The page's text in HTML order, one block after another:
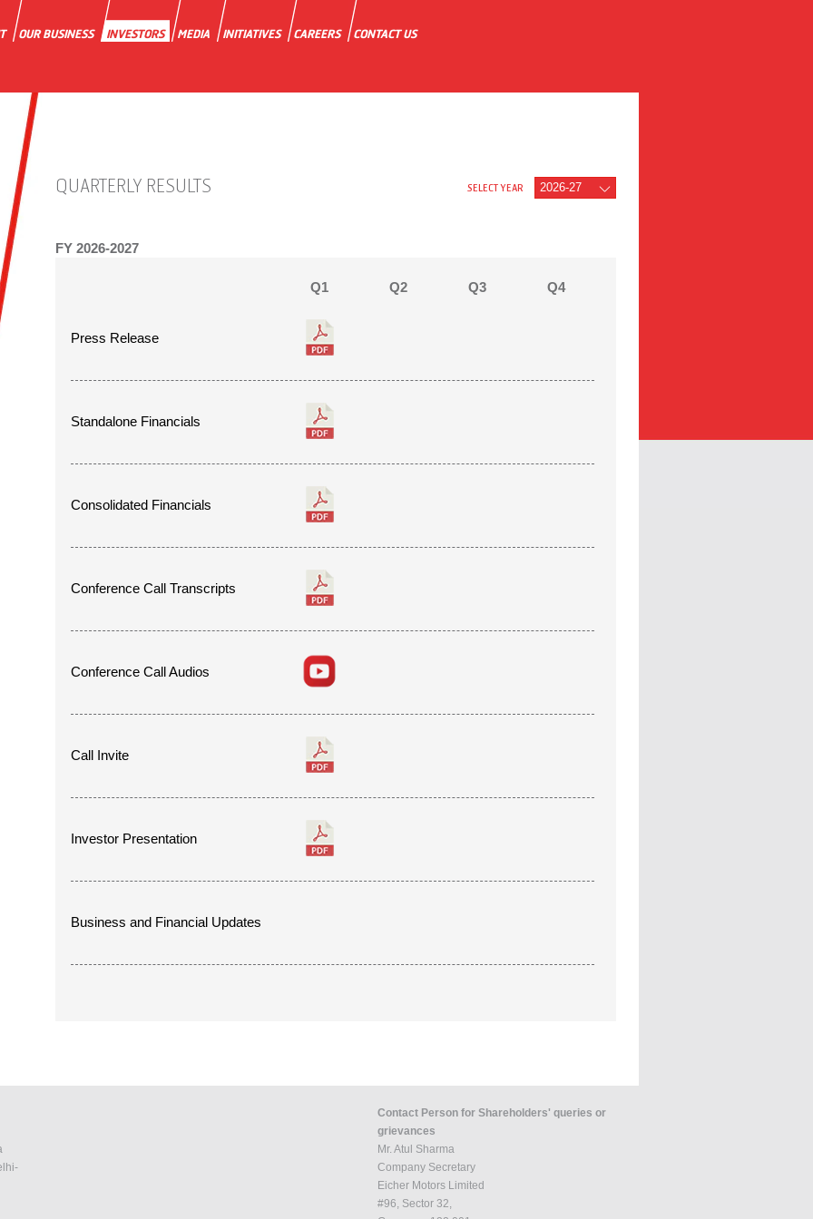
OUR BUSINESS INVESTORS MEDIA INITIATIVES CAREERS CONTACT US
QUARTERLY RESULTS SELECT YEAR
FY2026-2027
Q1 Q2 Q3 Q4
Press Release
Standalone Financials
Consolidated Financials
Conference Call Transcripts
Conference Call Audios
Call Invite
Investor Presentation
Business and Financial Updates
Contact Person for Shareholders' queries or
grievances
Mr. Atul Sharma
Company Secretary
Eicher Motors Limited
#96, Sector 32,